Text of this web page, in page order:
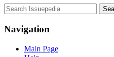
Navigation
Main Page